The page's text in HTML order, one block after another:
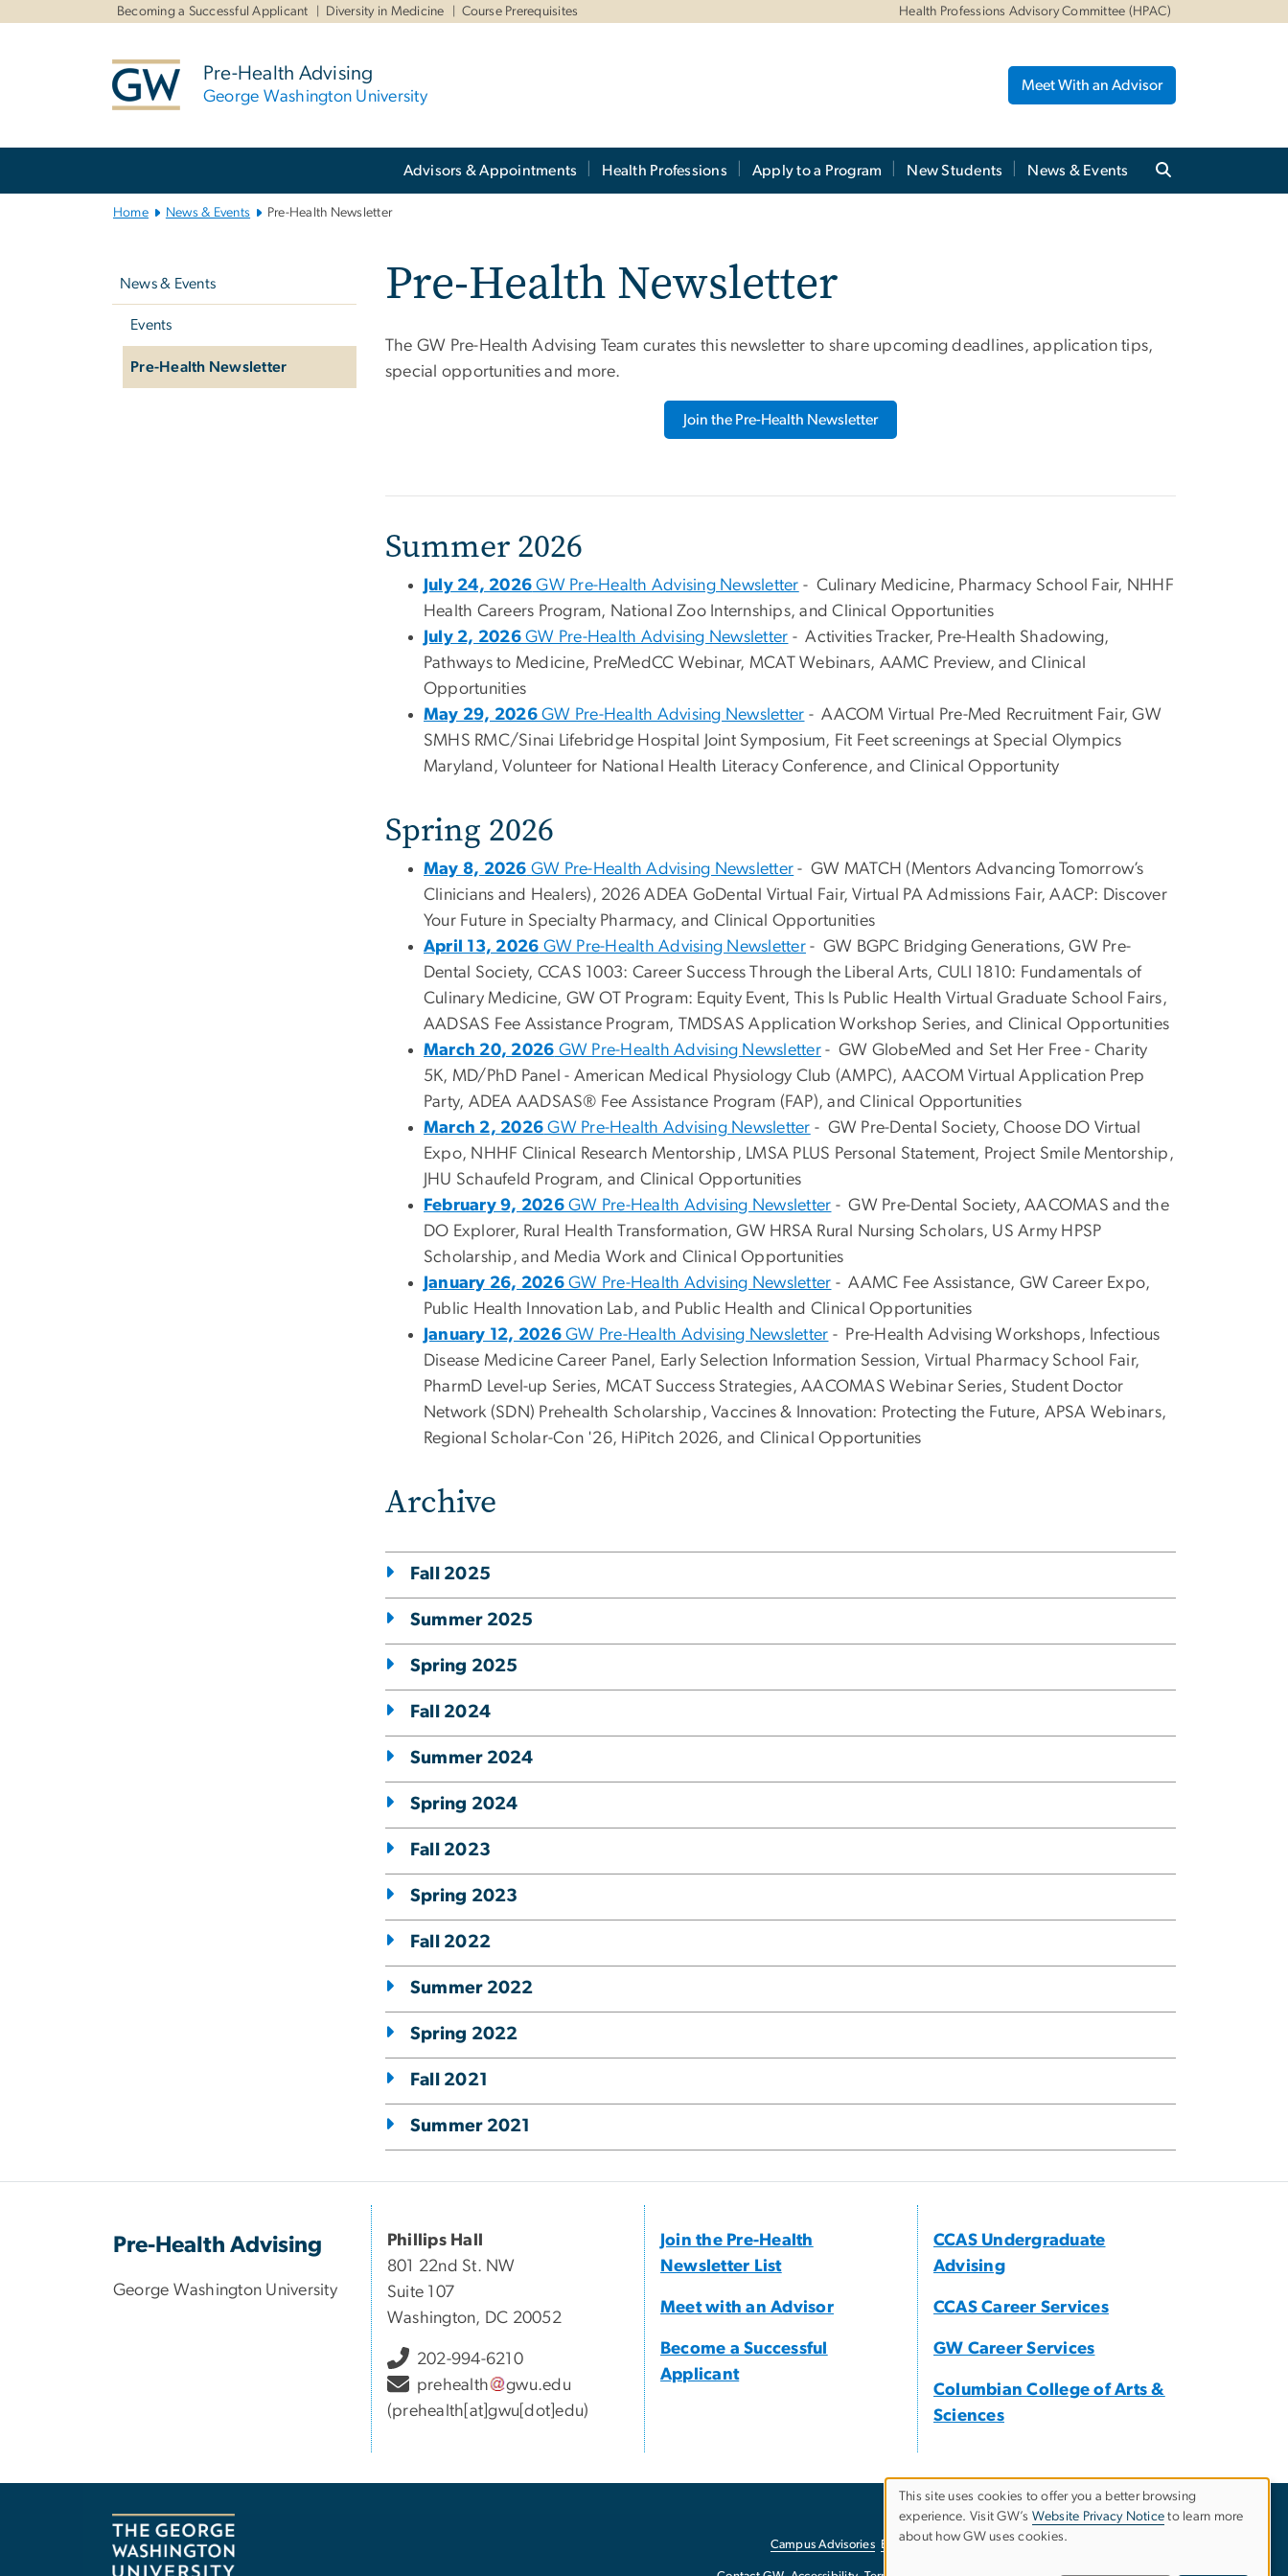
Becoming a Successful Applicant Diversity in Medicine Course Prerequisites Health Professions Advisory Committee (HPAC)
Pre-Health Advising
George Washington University
Meet With an Advisor
Advisors & Appointments Health Professions Apply to a Program New Students News & Events
Home News & Events Pre-Health Newsletter
News & Events
Events
Pre-Health Newsletter
Pre-Health Newsletter
The GW Pre-Health Advising Team curates this newsletter to share upcoming deadlines, application tips,
special opportunities and more.
Join the Pre-Health Newsletter
Summer 2026
July 24, 2026 GW Pre-Health Advising Newsletter - Culinary Medicine, Pharmacy School Fair, NHHF
Health Careers Program, National Zoo Internships, and Clinical Opportunities
July 2, 2026 GW Pre-Health Advising Newsletter - Activities Tracker, Pre-Health Shadowing,
Pathways to Medicine, PreMedCC Webinar, MCAT Webinars, AAMC Preview, and Clinical
Opportunities
May 29, 2026 GW Pre-Health Advising Newsletter - AACOM Virtual Pre-Med Recruitment Fair, GW
SMHS RMC/Sinai Lifebridge Hospital Joint Symposium, Fit Feet screenings at Special Olympics
Maryland, Volunteer for National Health Literacy Conference, and Clinical Opportunity
Spring 2026
May 8, 2026 GW Pre-Health Advising Newsletter - GW MATCH (Mentors Advancing Tomorrow’s
Clinicians and Healers), 2026 ADEA GoDental Virtual Fair, Virtual PA Admissions Fair, AACP: Discover
Your Future in Specialty Pharmacy, and Clinical Opportunities
April 13, 2026 GW Pre-Health Advising Newsletter - GW BGPC Bridging Generations, GW Pre-
Dental Society, CCAS 1003: Career Success Through the Liberal Arts, CULI 1810: Fundamentals of
Culinary Medicine, GW OT Program: Equity Event, This Is Public Health Virtual Graduate School Fairs,
AADSAS Fee Assistance Program, TMDSAS Application Workshop Series, and Clinical Opportunities
March 20, 2026 GW Pre-Health Advising Newsletter - GW GlobeMed and Set Her Free - Charity
5K, MD/PhD Panel - American Medical Physiology Club (AMPC), AACOM Virtual Application Prep
Party, ADEA AADSAS® Fee Assistance Program (FAP), and Clinical Opportunities
March 2, 2026 GW Pre-Health Advising Newsletter - GW Pre-Dental Society, Choose DO Virtual
Expo, NHHF Clinical Research Mentorship, LMSA PLUS Personal Statement, Project Smile Mentorship,
JHU Schaufeld Program, and Clinical Opportunities
February 9, 2026 GW Pre-Health Advising Newsletter - GW Pre-Dental Society, AACOMAS and the
DO Explorer, Rural Health Transformation, GW HRSA Rural Nursing Scholars, US Army HPSP
Scholarship, and Media Work and Clinical Opportunities
January 26, 2026 GW Pre-Health Advising Newsletter - AAMC Fee Assistance, GW Career Expo,
Public Health Innovation Lab, and Public Health and Clinical Opportunities
January 12, 2026 GW Pre-Health Advising Newsletter - Pre-Health Advising Workshops, Infectious
Disease Medicine Career Panel, Early Selection Information Session, Virtual Pharmacy School Fair,
PharmD Level-up Series, MCAT Success Strategies, AACOMAS Webinar Series, Student Doctor
Network (SDN) Prehealth Scholarship, Vaccines & Innovation: Protecting the Future, APSA Webinars,
Regional Scholar-Con '26, HiPitch 2026, and Clinical Opportunities
Archive
Fall 2025
Summer 2025
Spring 2025
Fall 2024
Summer 2024
Spring 2024
Fall 2023
Spring 2023
Fall 2022
Summer 2022
Spring 2022
Fall 2021
Summer 2021
Pre-Health Advising
George Washington University
Phillips Hall
801 22nd St. NW
Suite 107
Washington, DC 20052
202-994-6210
prehealth
gwu.edu
(prehealth[at]gwu[dot]edu)
Join the Pre-Health
Newsletter List
Meet with an Advisor
Become a Successful
Applicant
CCAS Undergraduate
Advising
CCAS Career Services
GW Career Services
Columbian College of Arts &
Sciences
Campus Advisories EO/Nondiscrimination Policy
Use
This site uses cookies to offer you a better browsing
experience. Visit GW’s Website Privacy Notice to learn more
about how GW uses cookies.